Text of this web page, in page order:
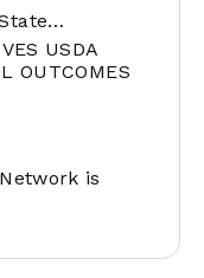
USDA
OUTCOMES
is